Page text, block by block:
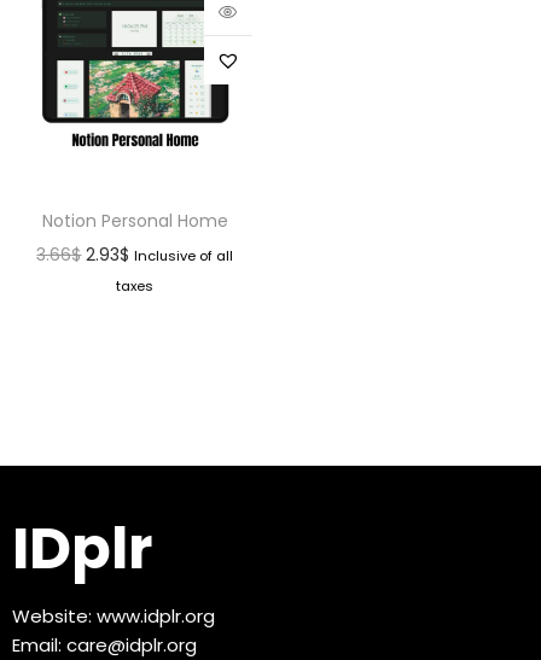
Notion Personal Home
3.66$ 2.93$ Inclusive of all
taxes
IDplr
Website: www.idplr.org
Email: care@idplr.org